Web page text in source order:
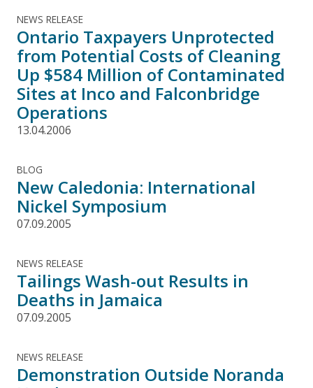
NEWS RELEASE
Ontario Taxpayers Unprotected
from Potential Costs of Cleaning
Up $584 Million of Contaminated
Sites at Inco and Falconbridge
Operations
13.04.2006
BLOG
New Caledonia: International
Nickel Symposium
07.09.2005
NEWS RELEASE
Tailings Wash-out Results in
Deaths in Jamaica
07.09.2005
NEWS RELEASE
Demonstration Outside Noranda